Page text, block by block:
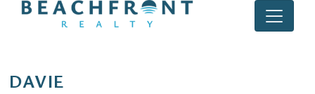
DAVIE